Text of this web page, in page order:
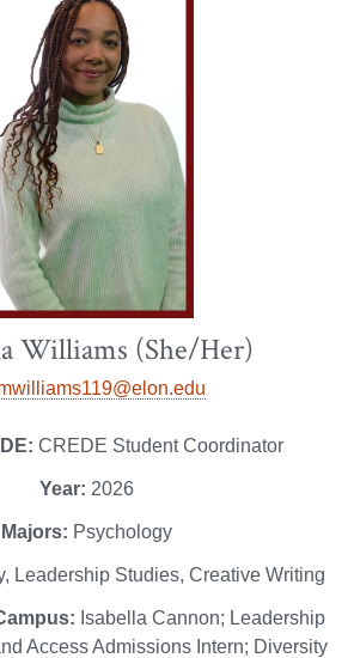
Williams (She/Her)
CREDE Student Coordinator
Year: 2026
Majors: Psychology
Leadership Studies, Creative Writing
Isabella Cannon; Leadership
Access Admissions Intern; Diversity